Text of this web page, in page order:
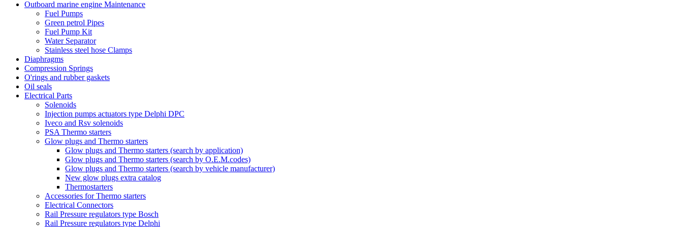
Outboard marine engine Maintenance
Fuel Pumps
Green petrol Pipes
Fuel Pump Kit
Water Separator
Stainless steel hose Clamps
Diaphragms
Compression Springs
O'rings and rubber gaskets
Oil seals
Electrical Parts
Solenoids
Injection pumps actuators type Delphi DPC
Iveco and Rsv solenoids
PSA Thermo starters
Glow plugs and Thermo starters
Glow plugs and Thermo starters (search by application)
Glow plugs and Thermo starters (search by O.E.M.codes)
Glow plugs and Thermo starters (search by vehicle manufacturer)
New glow plugs extra catalog
Thermostarters
Accessories for Thermo starters
Electrical Connectors
Rail Pressure regulators type Bosch
Rail Pressure regulators type Delphi